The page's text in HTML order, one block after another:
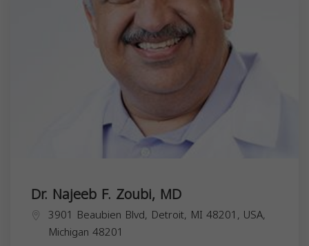
Dr. Najeeb F. Zoubi, MD
3901 Beaubien Blvd, Detroit, MI 48201, USA,
Michigan 48201